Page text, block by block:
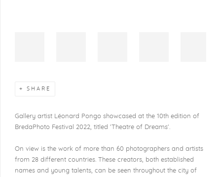
SHARE
Gallery artist Léonard Pongo showcased at the 10th edition of
BredaPhoto Festival 2022, titled 'Theatre of Dreams'.
On view is the work of more than 60 photographers and artists
from 28 different countries. These creators, both established
names and young talents, can be seen throughout the city of